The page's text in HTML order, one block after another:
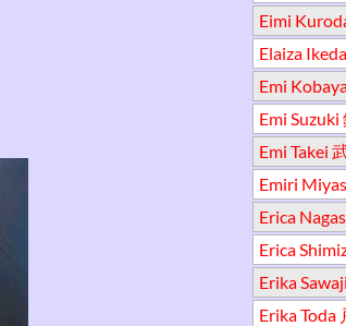
Eimi
Elaiza
Emi
Emi Suzuki
Emi Takei
Emiri
Erica
Erica
Erika
Erika Toda